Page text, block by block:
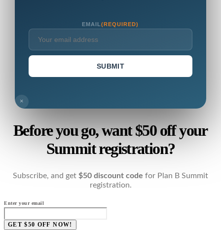
EMAIL(REQUIRED)
SUBMIT
×
Before you go, want $50 off your
Summit registration?
Subscribe, and get $50 discount code for Plan B Summit
registration.
Enter your email
GET $50 OFF NOW!